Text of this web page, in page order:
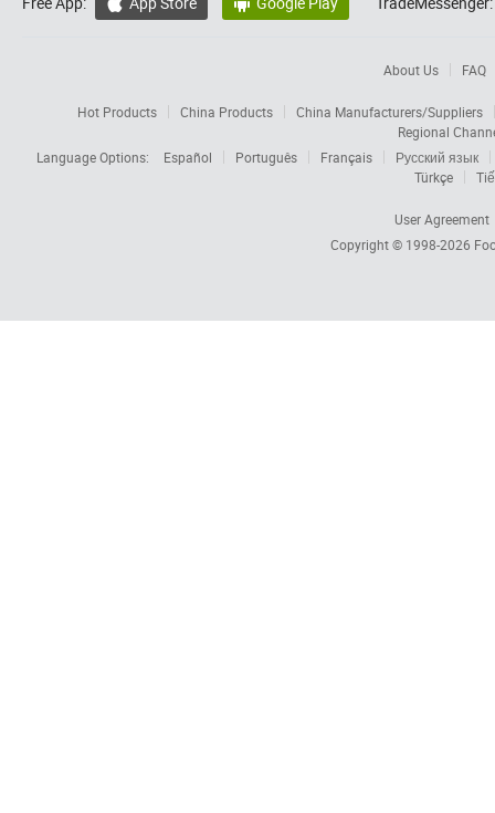
About Us FAQ
Hot Products China Products
China Manufacturers/Suppliers
Regional
Language Options:
Español Português Français
Русский язык
Türkçe
User Agreement
Copyright © 1998-2026